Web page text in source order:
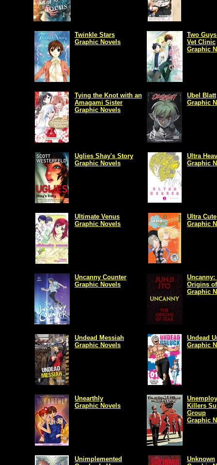
Twinkle Stars
Graphic Novels
Two
Vet Clinic
Graphic
Tying the Knot with an
Amagami Sister
Graphic Novels
Ubel Blatt
Graphic
Uglies Shay's Story
Graphic Novels
Ultra
Graphic
Ultimate Venus
Graphic Novels
Ultra Cute
Graphic
Uncanny Counter
Graphic Novels
Uncanny:
Origins
Graphic
Undead Messiah
Graphic Novels
Undead
Graphic
Unearthly
Graphic Novels
Killers
Group
Graphic
Unimplemented
Unknown